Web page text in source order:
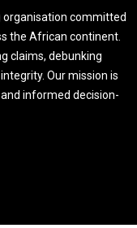
organisation committed
the African continent.
claims, debunking
Our mission is
informed decision-